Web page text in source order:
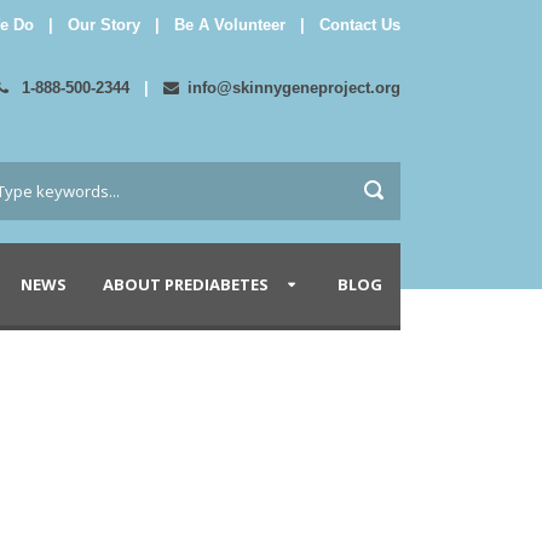
Do Our Story Be A Volunteer Contact Us
1-888-500-2344 info@skinnygeneproject.org
NEWS ABOUT PREDIABETES BLOG